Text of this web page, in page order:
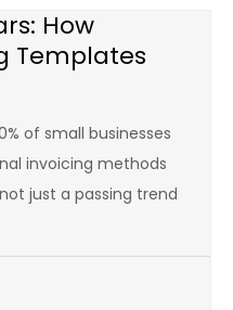
How
Templates
of small businesses
invoicing methods
just a passing trend